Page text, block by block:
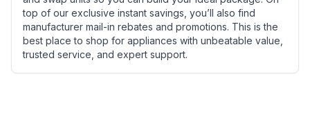
top of our exclusive instant savings, you’ll also find
manufacturer mail-in rebates and promotions. This is the
best place to shop for appliances with unbeatable value,
trusted service, and expert support.